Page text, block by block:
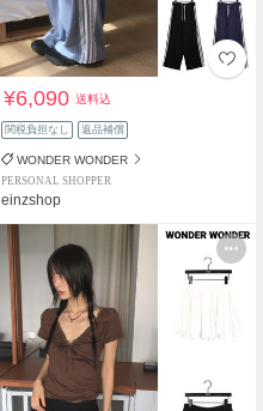
¥6,090送料込
関税負担なし 返品補償
WONDER WONDER
PERSONAL SHOPPER
einzshop